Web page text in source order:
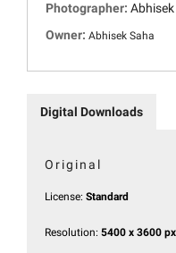
Photographer: Abhisek
Owner: Abhisek Saha
Digital Downloads
Original
License: Standard
Resolution: 5400 x 3600 px